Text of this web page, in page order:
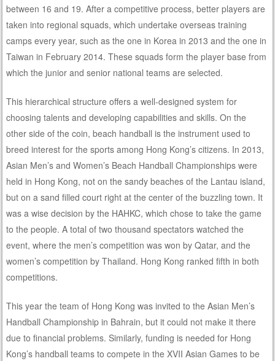
between 16 and 19. After a competitive process, better players are
taken into regional squads, which undertake overseas training
camps every year, such as the one in Korea in 2013 and the one in
Taiwan in February 2014. These squads form the player base from
which the junior and senior national teams are selected.
This hierarchical structure offers a well-designed system for
choosing talents and developing capabilities and skills. On the
other side of the coin, beach handball is the instrument used to
breed interest for the sports among Hong Kong’s citizens. In 2013,
Asian Men’s and Women’s Beach Handball Championships were
held in Hong Kong, not on the sandy beaches of the Lantau island,
but on a sand filled court right at the center of the buzzling town. It
was a wise decision by the HAHKC, which chose to take the game
to the people. A total of two thousand spectators watched the
event, where the men’s competition was won by Qatar, and the
women’s competition by Thailand. Hong Kong ranked fifth in both
competitions.
This year the team of Hong Kong was invited to the Asian Men’s
Handball Championship in Bahrain, but it could not make it there
due to financial problems. Similarly, funding is needed for Hong
Kong’s handball teams to compete in the XVII Asian Games to be